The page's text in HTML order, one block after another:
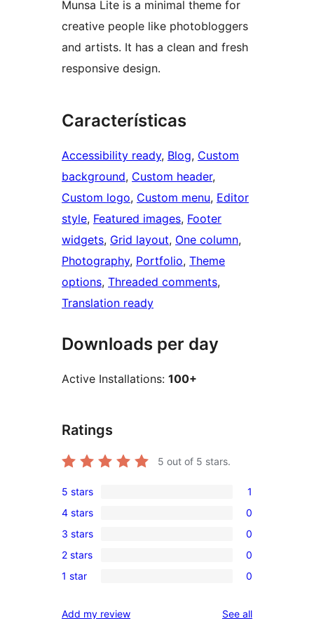
Munsa Lite is a minimal theme for
creative people like photobloggers
and artists. It has a clean and fresh
responsive design.
Características
Accessibility ready, Blog, Custom
background, Custom header
Custom logo, Custom menu, Editor
style, Featured images, Footer
widgets, Grid layout, One column
Photography, Portfolio, Theme
options, Threaded comments
Translation ready
Downloads per day
Active Installations: 100+
Ratings
5 out of 5 stars.
1
5-
star
review
5 stars 1
0
4-
star
reviews
4 stars 0
0
3-
star
3 stars 0
0
2-
2 stars 0
0
1 star 0
Add my review See allreviews